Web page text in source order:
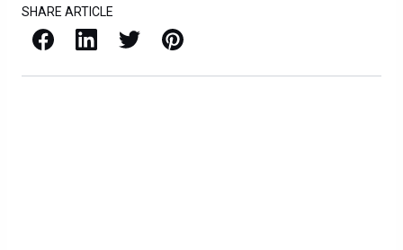
SHARE ARTICLE
Facebook LinkedIn X / Twitter Pinterest